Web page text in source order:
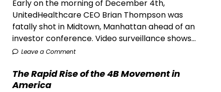
Early on the morning of December 4th,
UnitedHealthcare CEO Brian Thompson was
fatally shot in Midtown, Manhattan ahead of an
investor conference. Video surveillance shows...
Leave a Comment
The Rapid Rise of the 4B Movement in
America